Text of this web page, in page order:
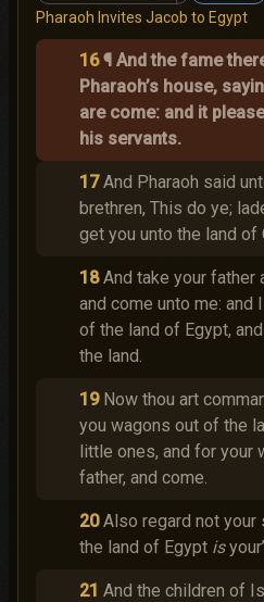
Pharaoh Invites Jacob to Egypt
16 ¶ And the fame
Pharaoh’s house,
are come: and it
his servants.
17 And Pharaoh said
brethren, This do ye;
get you unto the land of
18 And take your father
and come unto me:
of the land of Egypt,
the land.
19 Now thou art
you wagons out of the
little ones, and for your
father, and come.
20 Also regard not
the land of Egypt is
21 And the children of